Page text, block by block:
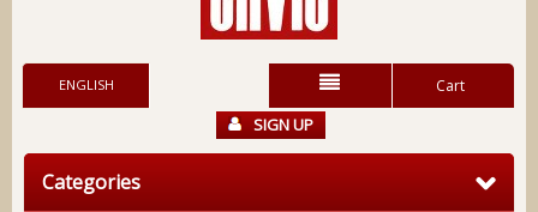
Cart
ENGLISH
SIGN UP
Categories